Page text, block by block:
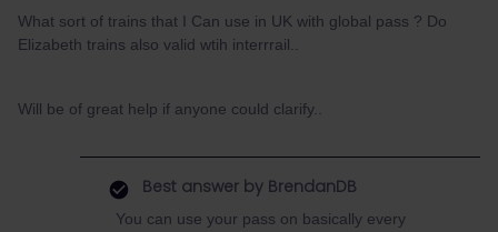
What sort of trains that I Can use in UK with global pass ? Do
Elizabeth trains also valid wtih interrrail..
Will be of great help if anyone could clarify..
Best answer by BrendanDB
You can use your pass on basically every